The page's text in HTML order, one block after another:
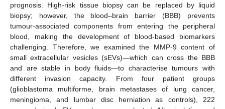
prognosis. High-risk tissue biopsy can be replaced by liquid
biopsy; however, the blood–brain barrier (BBB) prevents
tumour-associated components from entering the peripheral
blood, making the development of blood-based biomarkers
challenging. Therefore, we examined the MMP-9 content of
small extracellular vesicles (sEVs)—which can cross the BBB
and are stable in body fluids—to characterise tumours with
different invasion capacity. From four patient groups
(glioblastoma multiforme, brain metastases of lung cancer,
meningioma, and lumbar disc herniation as controls), 222